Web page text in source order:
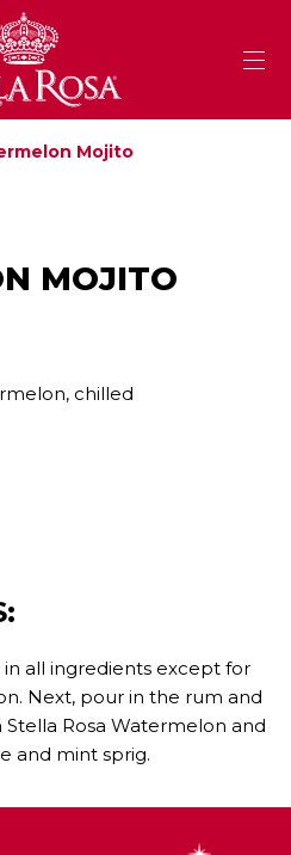
Mojito
MOJITO
chilled
in all ingredients except for
Next, pour in the rum and
Rosa Watermelon and
and mint sprig.